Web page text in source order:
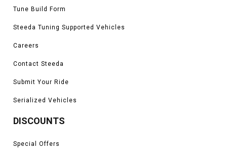
Tune Build Form
Steeda Tuning Supported Vehicles
Careers
Contact Steeda
Submit Your Ride
Serialized Vehicles
DISCOUNTS
Special Offers